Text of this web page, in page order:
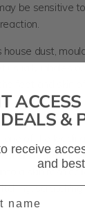
be sensitive
dust,
usually inhales
feet and skin of
of the
untreated. It
a skin rash
ACCESS
DEALS &
receive
and